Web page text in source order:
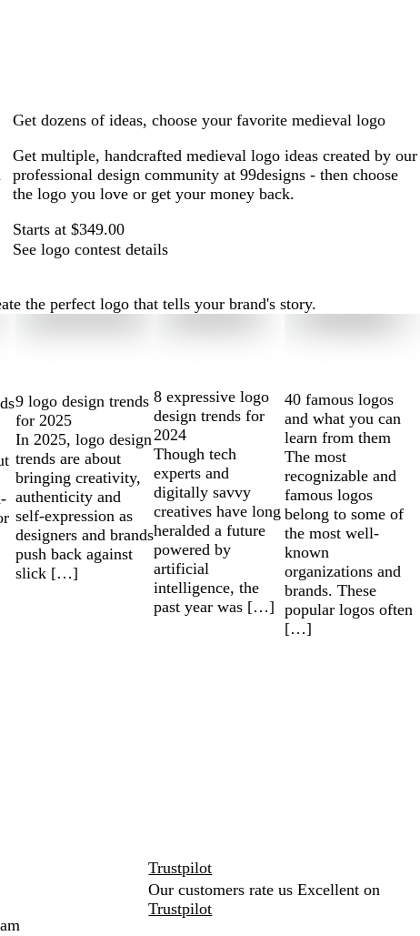
Get dozens of ideas, choose your favorite medieval logo
Get multiple, handcrafted medieval logo ideas created by our
professional design community at 99designs - then choose
the logo you love or get your money back.
Starts at $349.00
See logo contest details
the perfect logo that tells your brand's story.
9 logo design trends
for 2025
In 2025, logo design
trends are about
bringing creativity,
authenticity and
self-expression as
designers and brands
push back against
slick […]
8 expressive logo
design trends for
2024
Though tech
experts and
digitally savvy
creatives have long
heralded a future
powered by
artificial
intelligence, the
past year was […]
40 famous logos
and what you can
learn from them
The most
recognizable and
famous logos
belong to some of
the most well-
known
organizations and
brands. These
popular logos often
[…]
Trustpilot
Our customers rate us Excellent on
Trustpilot